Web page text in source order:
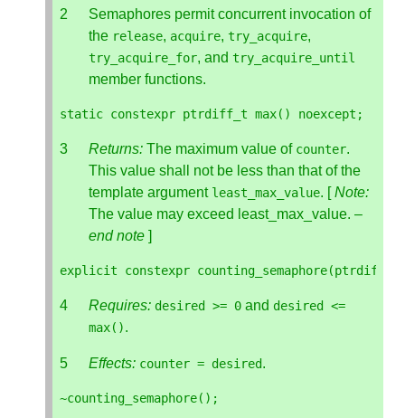
Semaphores permit concurrent invocation of
the release, acquire, try_acquire,
try_acquire_for, and try_acquire_until
member functions.
static constexpr ptrdiff_t max() noexcept ;
Returns: The maximum value of counter.
This value shall not be less than that of the
template argument least_max_value. [Note:
The value may exceed least_max_value. –
end note ]
explicit constexpr counting_semaphore(ptrdiff_t
Requires: desired >= 0 and desired
<=
max().
Effects: counter = desired.
~counting_semaphore();